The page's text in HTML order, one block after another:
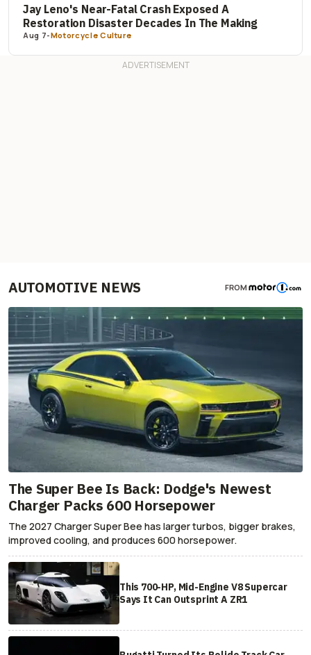
Jay Leno's Near-Fatal Crash Exposed A
Restoration Disaster Decades In The Making
Aug 7-Motorcycle Culture
AUTOMOTIVE NEWS FROM
The Super Bee Is Back: Dodge's Newest
Charger Packs 600 Horsepower
The 2027 Charger Super Bee has larger turbos, bigger brakes,
improved cooling, and produces 600 horsepower.
This 700-HP, Mid-Engine V8 Supercar
Says It Can Outsprint A ZR1